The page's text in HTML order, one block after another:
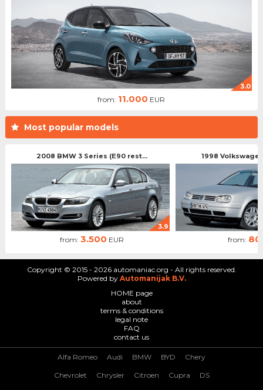
3.0
from: 11.000 EUR
Most popular models
2008 BMW 3 Series (E90 rest...
3.9
from: 3.500 EUR
1998
from:
Copyright © 2015 - 2026 automaniac.org - All rights reserved.
Powered by Automanijak B.V.
HOME page
about
terms & conditions
legal note
FAQ
contact us
Alfa Romeo Audi BMW BYD Chery
Chevrolet Chrysler Citroen Cupra DS